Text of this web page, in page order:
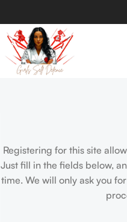
Registering for this site
Just fill in the fields below,
time. We will only ask you